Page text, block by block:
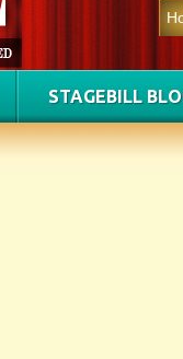
STAGEBILL